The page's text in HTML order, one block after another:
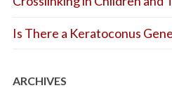
Is There a Keratoconus
ARCHIVES